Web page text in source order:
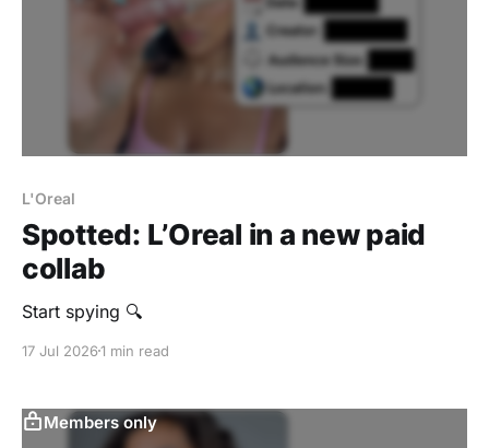
L'Oreal
Spotted: L’Oreal in a new paid
collab
Start spying 🔍
17 Jul 20261 min read
Members only